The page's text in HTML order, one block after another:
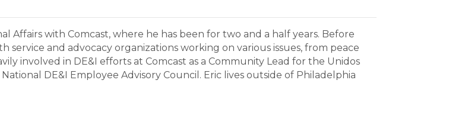
Affairs with Comcast, where he has been for two and a half years. Before
and advocacy organizations working on various issues, from peace
involved in DE&I efforts at Comcast as a Community Lead for the Unidos
DE&I Employee Advisory Council. Eric lives outside of Philadelphia